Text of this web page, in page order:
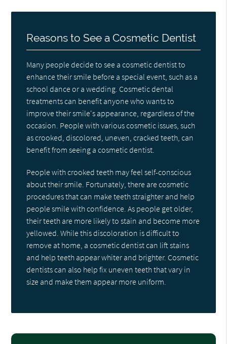
Reasons to See a Cosmetic Dentist
Many people decide to see a cosmetic dentist to
enhance their smile before a special event, such as a
school dance or a wedding. Cosmetic dental
treatments can benefit anyone who wants to
improve their smile's appearance, regardless of the
occasion. People with various cosmetic issues, such
as crooked, discolored, uneven, cracked teeth, can
benefit from seeing a cosmetic dentist.
People with crooked teeth may feel self-conscious
about their smile. Fortunately, there are cosmetic
procedures that can make teeth straighter and help
people smile with confidence. As people get older,
their teeth are more likely to stain and become more
yellowed. While this discoloration is difficult to
remove at home, a cosmetic dentist can lift stains
and help teeth appear whiter and brighter. Cosmetic
dentists can also help fix uneven teeth that vary in
size and make them appear more uniform.